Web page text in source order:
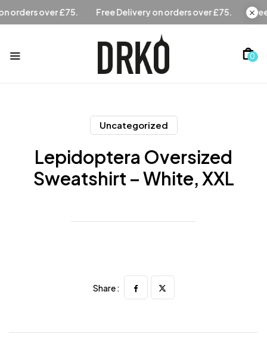
Free Delivery on orders over £75. Free Delivery on orders
0
Uncategorized
Lepidoptera Oversized
Sweatshirt – White, XXL
Share :